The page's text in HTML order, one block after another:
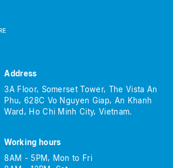
Address
3A Floor, Somerset Tower, The Vista An
Phu, 628C Vo Nguyen Giap, An Khanh
Ward, Ho Chi Minh City, Vietnam.
Working hours
8AM - 5PM, Mon to Fri